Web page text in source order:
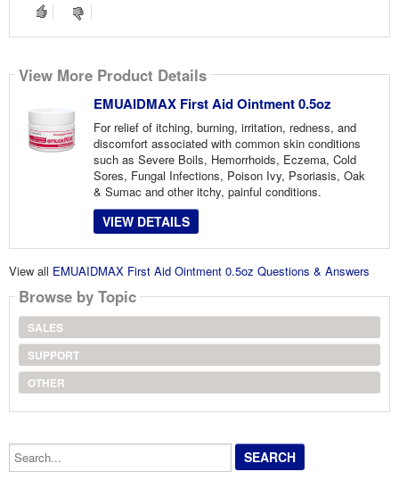
View More Product Details
EMUAIDMAX First Aid Ointment 0.5oz
For relief of itching, burning, irritation, redness, and
discomfort associated with common skin conditions
such as Severe Boils, Hemorrhoids, Eczema, Cold
Sores, Fungal Infections, Poison Ivy, Psoriasis, Oak
& Sumac and other itchy, painful conditions.
VIEW DETAILS
View all EMUAIDMAX First Aid Ointment 0.5oz Questions & Answers
Browse by Topic
SALES
SUPPORT
OTHER
Search...